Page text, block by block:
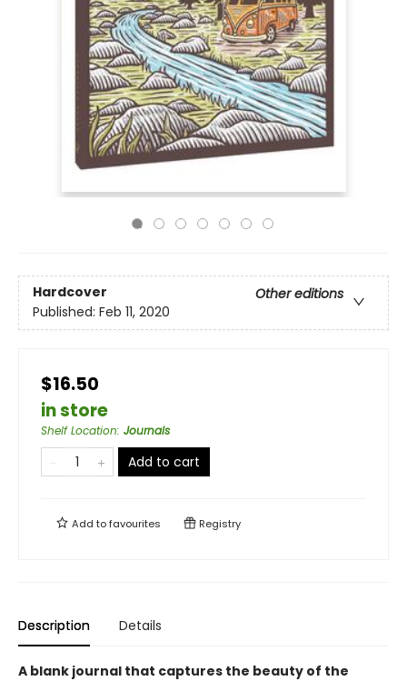
Hardcover
Other editions
Published: Feb 11, 2020
$16.50
in store
Shelf Location: Journals
Add to cart
Add tofavourites Registry
Description Details
A blank journal that captures the beauty of the